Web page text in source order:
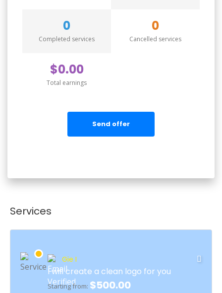
0
Completed services
0
Cancelled services
$0.00
Total earnings
Send offer
Services
Gie I
I will create a clean logo for you
Starting from: $500.00